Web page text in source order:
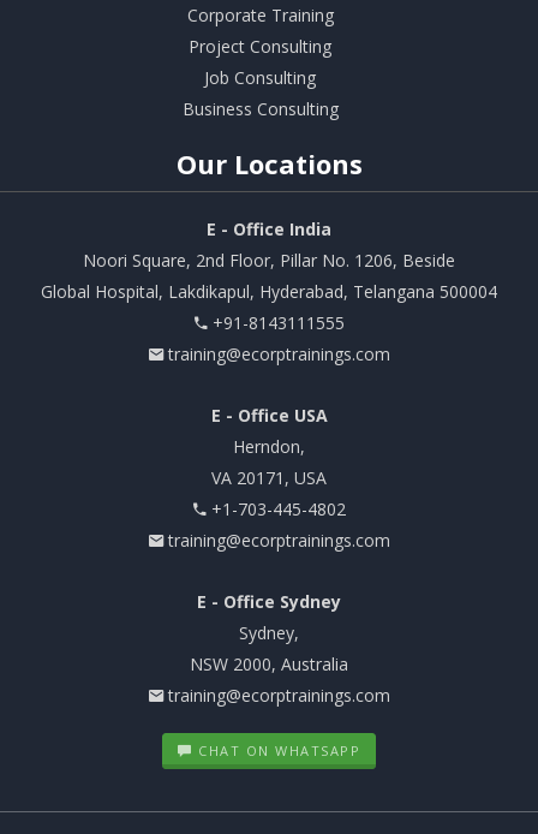
Corporate Training
Project Consulting
Job Consulting
Business Consulting
Our Locations
E - Office India
Noori Square, 2nd Floor, Pillar No. 1206, Beside
Global Hospital, Lakdikapul, Hyderabad, Telangana 500004
+91-8143111555
training@ecorptrainings.com
E - Office USA
Herndon,
VA 20171, USA
+1-703-445-4802
training@ecorptrainings.com
E - Office Sydney
Sydney,
NSW 2000, Australia
training@ecorptrainings.com
CHAT ON WHATSAPP